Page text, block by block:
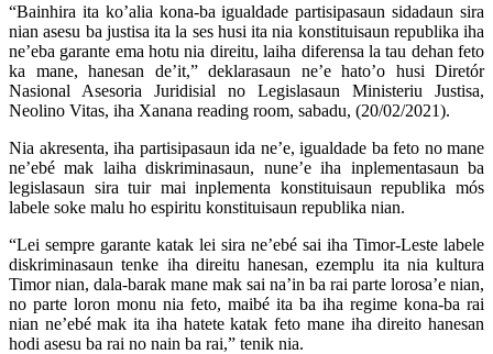
“Bainhira ita ko’alia kona-ba igualdade partisipasaun sidadaun sira
nian asesu ba justisa ita la ses husi ita nia konstituisaun republika iha
ne’eba garante ema hotu nia direitu, laiha diferensa la tau dehan feto
ka mane, hanesan de’it,” deklarasaun ne’e hato’o husi Diretór
Nasional Asesoria Juridisial no Legislasaun Ministeriu Justisa,
Neolino Vitas, iha Xanana reading room, sabadu, (20/02/2021).
Nia akresenta, iha partisipasaun ida ne’e, igualdade ba feto no mane
ne’ebé mak laiha diskriminasaun, nune’e iha inplementasaun ba
legislasaun sira tuir mai inplementa konstituisaun republika mós
labele soke malu ho espiritu konstituisaun republika nian.
“Lei sempre garante katak lei sira ne’ebé sai iha Timor-Leste labele
diskriminasaun tenke iha direitu hanesan, ezemplu ita nia kultura
Timor nian, dala-barak mane mak sai na’in ba rai parte lorosa’e nian,
no parte loron monu nia feto, maibé ita ba iha regime kona-ba rai
nian ne’ebé mak ita iha hatete katak feto mane iha direito hanesan
hodi asesu ba rai no nain ba rai,” tenik nia.